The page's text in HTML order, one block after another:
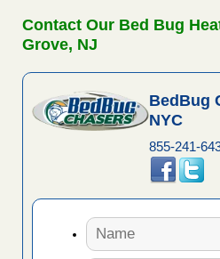
Contact Our Bed Bug
Grove, NJ
BedBug
NYC
855-241-